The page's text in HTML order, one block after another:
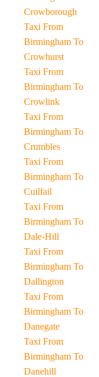
Crowborough
Taxi From
Birmingham To
Crowhurst
Taxi From
Birmingham To
Crowlink
Taxi From
Birmingham To
Crumbles
Taxi From
Birmingham To
Cuilfail
Taxi From
Birmingham To
Dale-Hill
Taxi From
Birmingham To
Dallington
Taxi From
Birmingham To
Danegate
Taxi From
Birmingham To
Danehill